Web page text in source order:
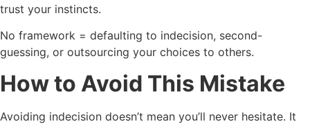
trust your instincts.
No framework = defaulting to indecision, second-
guessing, or outsourcing your choices to others.
How to Avoid This Mistake
Avoiding indecision doesn’t mean you’ll never hesitate. It